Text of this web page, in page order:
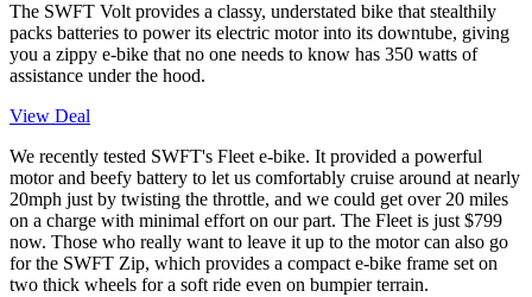
The SWFT Volt provides a classy, understated bike that stealthily
packs batteries to power its electric motor into its downtube, giving
you a zippy e-bike that no one needs to know has 350 watts of
assistance under the hood.
View Deal
We recently tested SWFT's Fleet e-bike. It provided a powerful
motor and beefy battery to let us comfortably cruise around at nearly
20mph just by twisting the throttle, and we could get over 20 miles
on a charge with minimal effort on our part. The Fleet is just $799
now. Those who really want to leave it up to the motor can also go
for the SWFT Zip, which provides a compact e-bike frame set on
two thick wheels for a soft ride even on bumpier terrain.